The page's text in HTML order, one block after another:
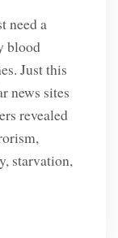
need a
blood
Just this
news sites
revealed
starvation,